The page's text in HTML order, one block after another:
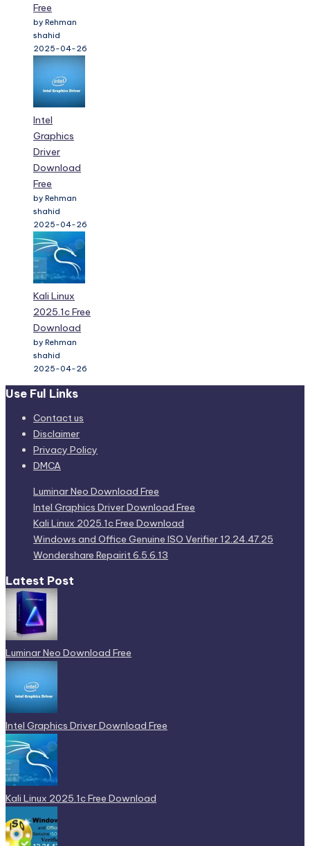
Free
by Rehman
shahid
2025-04-26
Intel
Graphics
Driver
Download
Free
by Rehman
shahid
2025-04-26
Kali Linux
2025.1c Free
Download
by Rehman
shahid
2025-04-26
Use Ful Links
Contact us
Disclaimer
Privacy Policy
DMCA
Luminar Neo Download Free
Intel Graphics Driver Download Free
Kali Linux 2025.1c Free Download
Windows and Office Genuine ISO Verifier 12.24.47.25
Wondershare Repairit 6.5.6.13
Latest Post
Luminar Neo Download Free
Intel Graphics Driver Download Free
Kali Linux 2025.1c Free Download